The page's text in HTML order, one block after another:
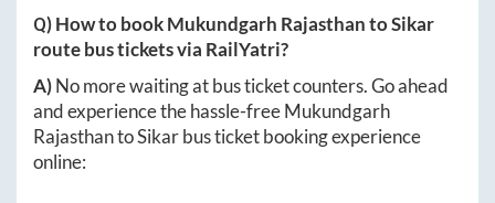
Q) How to bookMukundgarh RajasthantoSikar
route bus tickets via RailYatri?
A)No more waiting at bus ticket counters. Go ahead
and experience the hassle-freeMukundgarh
RajasthantoSikarbus ticket booking experience
online: